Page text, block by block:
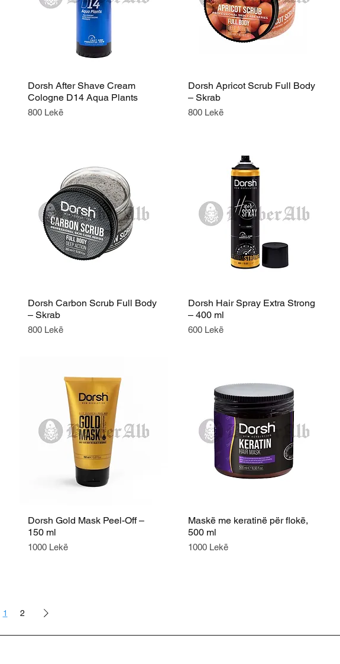
Dorsh After Shave Cream
Cologne D14 Aqua Plants
Price
800 Lekë
Dorsh Apricot Scrub Full Body
– Skrab
Price
800 Lekë
Dorsh Carbon Scrub Full Body
– Skrab
Price
800 Lekë
Dorsh Hair Spray Extra Strong
– 400 ml
Price
600 Lekë
Dorsh Gold Mask Peel-Off –
150 ml
Price
1000 Lekë
Maskë me keratinë për flokë,
500 ml
Price
1000 Lekë
1 2